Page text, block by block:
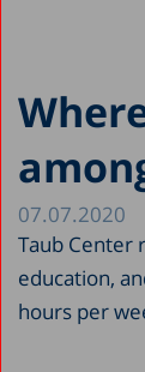
07.07.2020
Taub Center
education,
hours per